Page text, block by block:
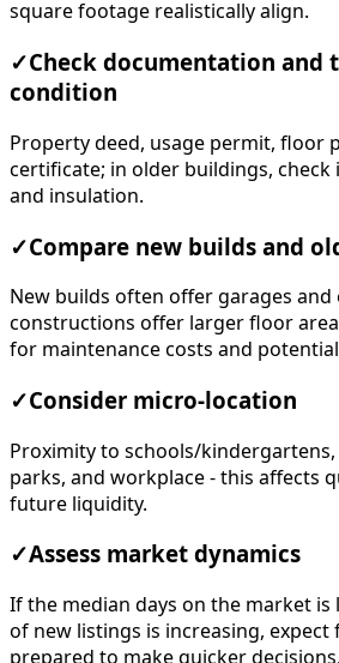
square footage realistically align.
✓Check documentation and
condition
Property deed, usage permit, floor
certificate; in older buildings, check
and insulation.
✓Compare new builds and
New builds often offer garages and
constructions offer larger floor
for maintenance costs and
✓Consider micro-location
Proximity to schools/
parks, and workplace - this affects
future liquidity.
✓Assess market dynamics
If the median days on the market
of new listings is increasing, expect
prepared to make quicker decisions.